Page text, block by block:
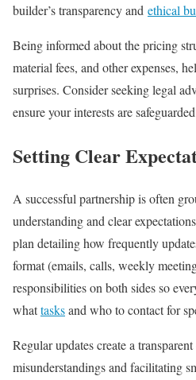
builder’s transparency and ethical
Being informed about the pricing
material fees, and other expenses,
surprises. Consider seeking legal
ensure your interests are
Setting Clear
A successful partnership is often
understanding and clear
plan detailing how frequently
format (emails, calls, weekly
responsibilities on both sides so
whattasksand who to contact for
Regular updates create a
misunderstandings and facilitating